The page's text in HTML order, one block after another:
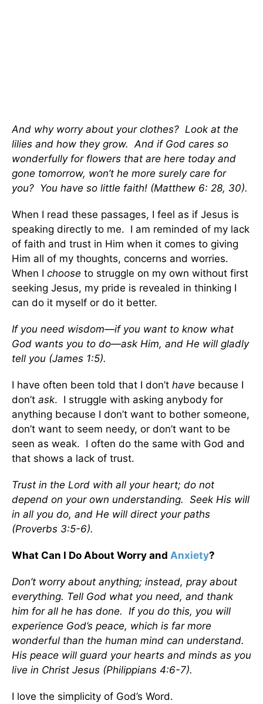
And why worry about your clothes? Look at the
lilies and how they grow. And if God cares so
wonderfully for flowers that are here today and
gone tomorrow, won’t he more surely care for
you? You have so little faith! (Matthew 6: 28, 30).
When I read these passages, I feel as if Jesus is
speaking directly to me. I am reminded of my lack
of faith and trust in Him when it comes to giving
Him all of my thoughts, concerns and worries.
When I choose to struggle on my own without first
seeking Jesus, my pride is revealed in thinking I
can do it myself or do it better.
If you need wisdom—if you want to know what
God wants you to do—ask Him, and He will gladly
tell you (James 1:5).
I have often been told that I don’t have because I
don’t ask. I struggle with asking anybody for
anything because I don’t want to bother someone,
don’t want to seem needy, or don’t want to be
seen as weak. I often do the same with God and
that shows a lack of trust.
Trust in the Lord with all your heart; do not
depend on your own understanding. Seek His will
in all you do, and He will direct your paths
(Proverbs 3:5-6).
What Can I Do About Worry and Anxiety?
Don’t worry about anything; instead, pray about
everything. Tell God what you need, and thank
him for all he has done. If you do this, you will
experience God’s peace, which is far more
wonderful than the human mind can understand.
His peace will guard your hearts and minds as you
live in Christ Jesus (Philippians 4:6-7).
I love the simplicity of God’s Word.